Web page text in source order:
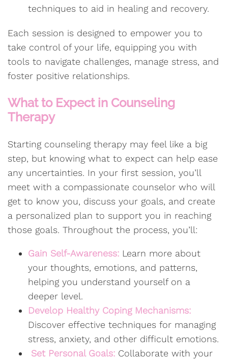
techniques to aid in healing and recovery.
Each session is designed to empower you to
take control of your life, equipping you with
tools to navigate challenges, manage stress, and
foster positive relationships.
What to Expect in Counseling
Therapy
Starting counseling therapy may feel like a big
step, but knowing what to expect can help ease
any uncertainties. In your first session, you’ll
meet with a compassionate counselor who will
get to know you, discuss your goals, and create
a personalized plan to support you in reaching
those goals. Throughout the process, you’ll:
Gain Self-Awareness: Learn more about
your thoughts, emotions, and patterns,
helping you understand yourself on a
deeper level.
Develop Healthy Coping Mechanisms:
Discover effective techniques for managing
stress, anxiety, and other difficult emotions.
Set Personal Goals: Collaborate with your